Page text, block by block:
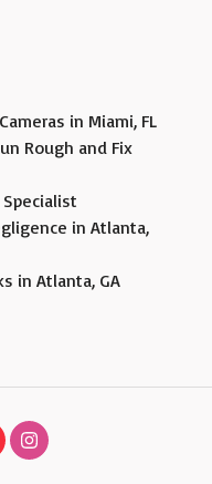
in Miami, FL
Rough and Fix
in Atlanta,
in Atlanta, GA